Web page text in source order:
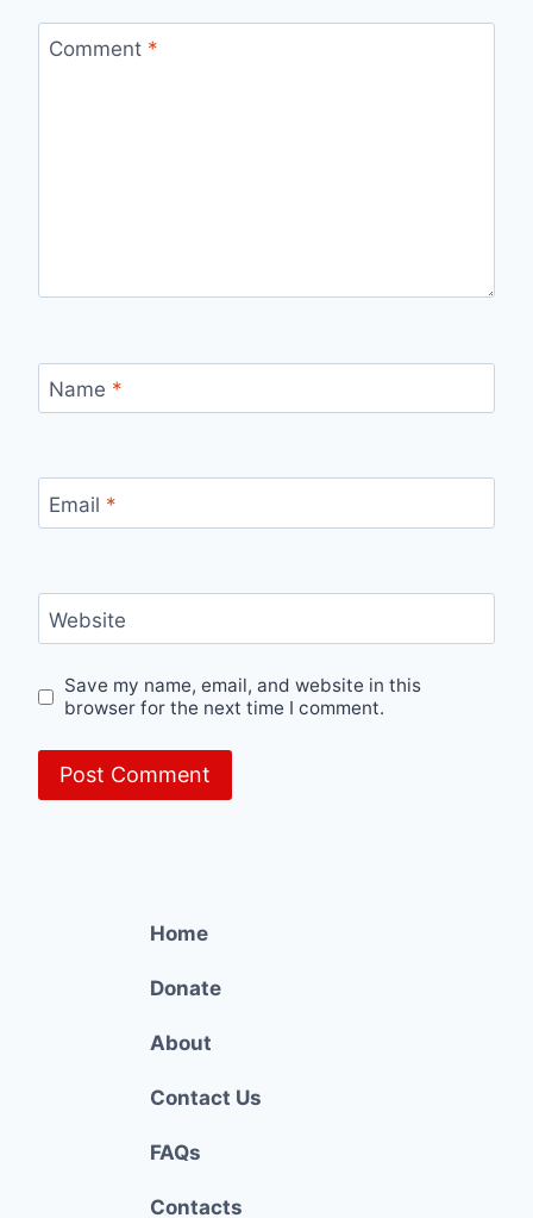
Comment *
Name *
Email *
Website
Save my name, email, and website in this
browser for the next time I comment.
Home
Donate
About
Contact Us
FAQs
Contacts